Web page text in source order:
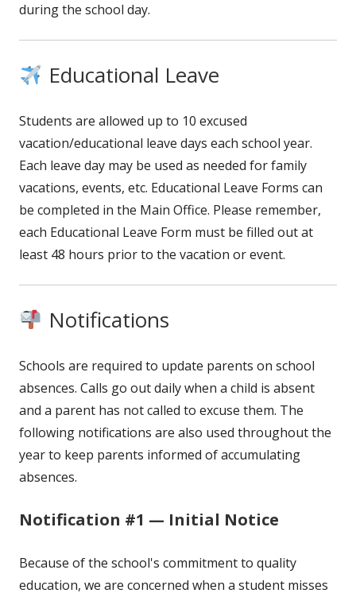
during the school day.
Educational Leave
Students are allowed up to 10 excused
vacation/educational leave days each school year.
Each leave day may be used as needed for family
vacations, events, etc. Educational Leave Forms can
be completed in the Main Office. Please remember,
each Educational Leave Form must be filled out at
least 48 hours prior to the vacation or event.
Notifications
Schools are required to update parents on school
absences. Calls go out daily when a child is absent
and a parent has not called to excuse them. The
following notifications are also used throughout the
year to keep parents informed of accumulating
absences.
Notification #1 — Initial Notice
Because of the school's commitment to quality
education, we are concerned when a student misses